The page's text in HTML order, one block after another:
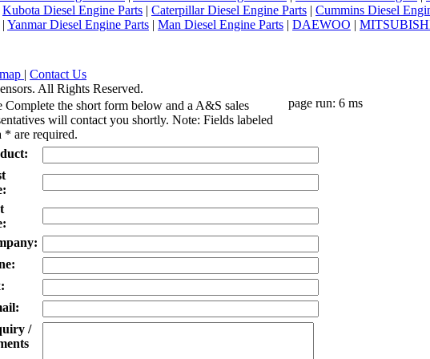
Kubota Diesel Engine Parts | Caterpillar Diesel Engine Parts | Cummins Diesel
| Yanmar Diesel Engine Parts | Man Diesel Engine Parts | DAEWOO |
| Contact Us
All Rights Reserved.
Complete the short form below and a A&S sales
will contact you shortly. Note: Fields labeled
* are required.
/
page run: 6 ms